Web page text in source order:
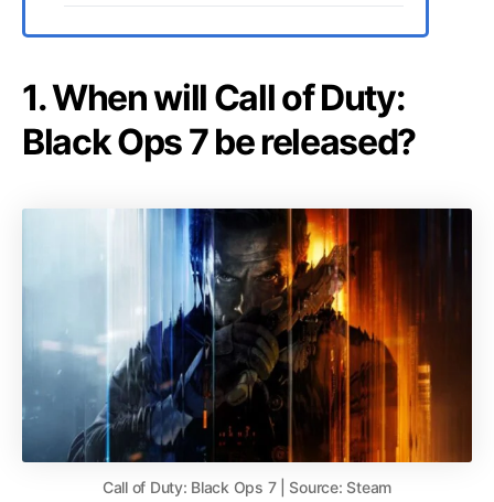
1. When will Call of Duty:
Black Ops 7 be released?
Call of Duty: Black Ops 7 | Source: Steam